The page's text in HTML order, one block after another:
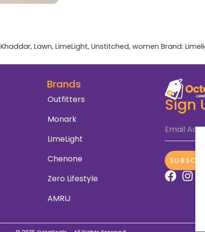
Khaddar, Lawn, LimeLight, Unstitched, women Brand:
Brands
Outfitters
Monark
LimeLight
Chenone
Zero Lifestyle
AMRIJ
Sign
Email